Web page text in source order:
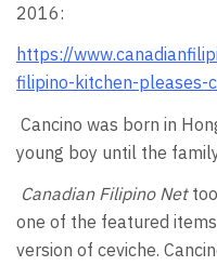
2016:
https://
filipino-kitchen-pleases-
Cancino was born in
young boy until the
Canadian Filipino Net
one of the featured
version of ceviche.